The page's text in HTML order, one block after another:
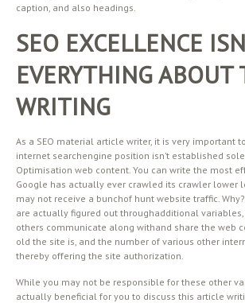
caption, and also headings.
SEO EXCELLENCE
EVERYTHING ABOUT
WRITING
As a SEO material article writer, it is very important
internet searchengine position isn’t established
Optimisation web content. You can write the most
Google has actually ever crawled its crawler lower
may not receive a bunchof hunt website traffic.
are actually figured out throughadditional
others communicate along withand share the web
old the site is, and the number of various other
thereby offering the site authorization.
While you may not be responsible for these other
actually beneficial for you to discuss this article